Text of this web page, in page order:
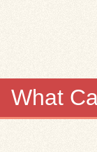
What